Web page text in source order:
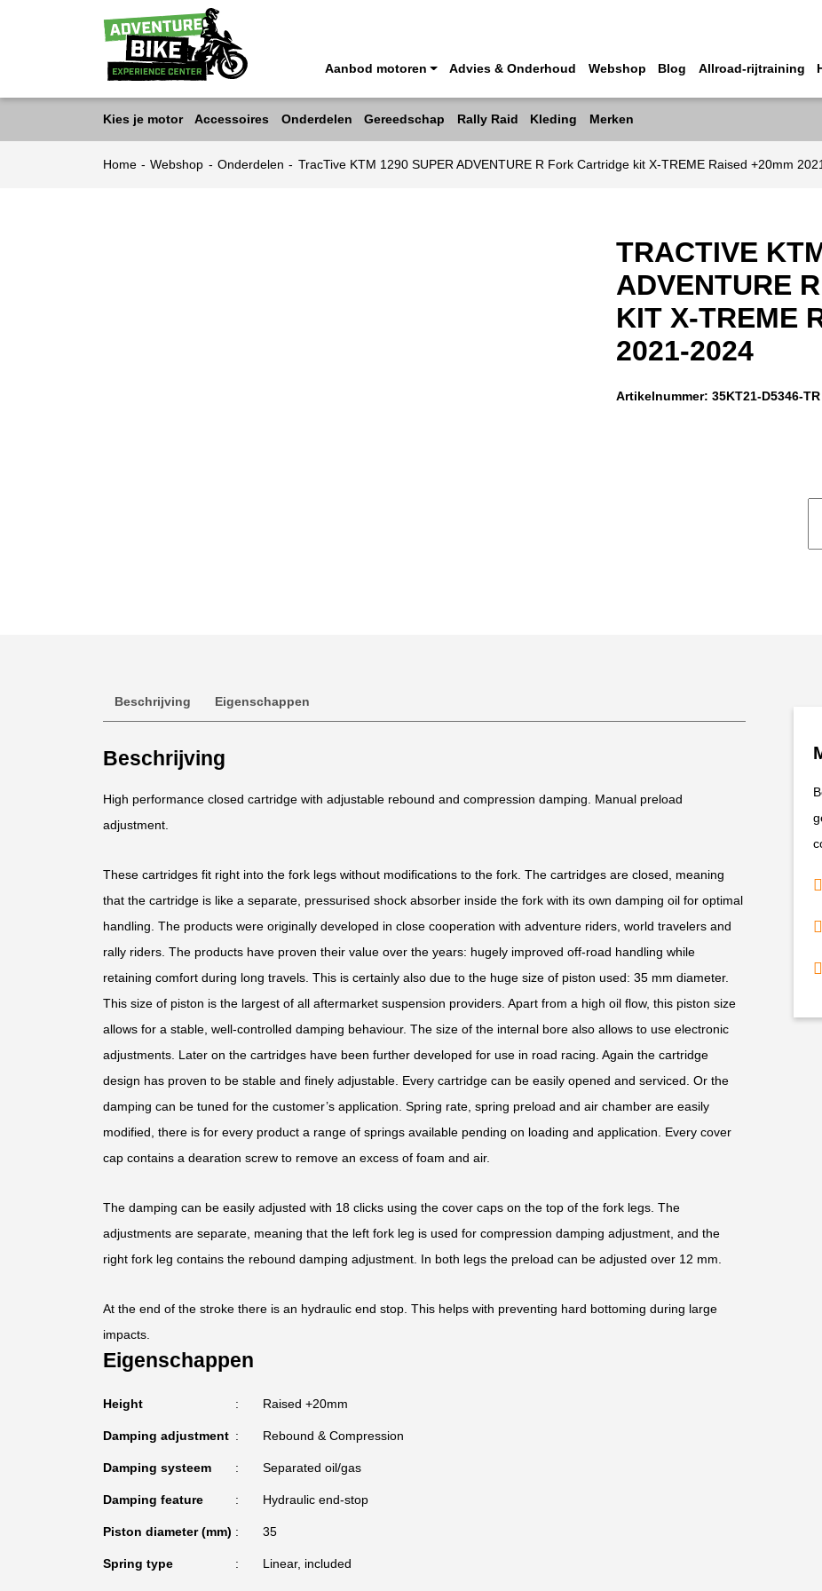
Aanbod motoren Advies & Onderhoud Webshop Blog Allroad-rijtraining
Kies je motor Accessoires Onderdelen Gereedschap Rally Raid Kleding Merken
Home - Webshop - Onderdelen - TracTive KTM 1290 SUPER ADVENTURE R Fork Cartridge kit X-TREME Raised +20mm
TRACTIVE
ADVENTURE
KIT X-TREME
2021-2024
Artikelnummer:35KT21-D5346-TR
Beschrijving Eigenschappen
Beschrijving
High performance closed cartridge with adjustable rebound and compression damping. Manual preload
adjustment.
These cartridges fit right into the fork legs without modifications to the fork. The cartridges are closed, meaning
that the cartridge is like a separate, pressurised shock absorber inside the fork with its own damping oil for optimal
handling. The products were originally developed in close cooperation with adventure riders, world travelers and
rally riders. The products have proven their value over the years: hugely improved off-road handling while
retaining comfort during long travels. This is certainly also due to the huge size of piston used: 35 mm diameter.
This size of piston is the largest of all aftermarket suspension providers. Apart from a high oil flow, this piston size
allows for a stable, well-controlled damping behaviour. The size of the internal bore also allows to use electronic
adjustments. Later on the cartridges have been further developed for use in road racing. Again the cartridge
design has proven to be stable and finely adjustable. Every cartridge can be easily opened and serviced. Or the
damping can be tuned for the customer’s application. Spring rate, spring preload and air chamber are easily
modified, there is for every product a range of springs available pending on loading and application. Every cover
cap contains a dearation screw to remove an excess of foam and air.
The damping can be easily adjusted with 18 clicks using the cover caps on the top of the fork legs. The
adjustments are separate, meaning that the left fork leg is used for compression damping adjustment, and the
right fork leg contains the rebound damping adjustment. In both legs the preload can be adjusted over 12 mm.
At the end of the stroke there is an hydraulic end stop. This helps with preventing hard bottoming during large
impacts.
Eigenschappen
Height Raised +20mm
Damping adjustment Rebound & Compression
Damping systeem Separated oil/gas
Damping feature Hydraulic end-stop
Piston diameter (mm) 35
Spring type Linear, included